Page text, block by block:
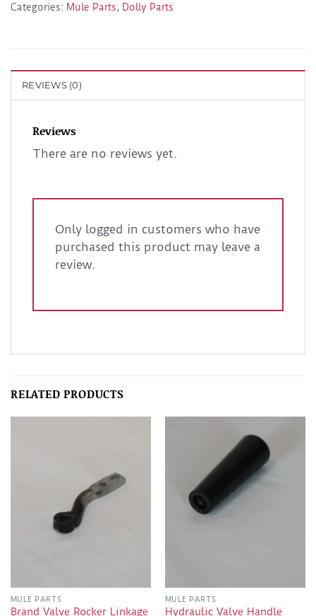
Categories: Mule Parts, Dolly Parts
REVIEWS (0)
Reviews
There are no reviews yet.
Only logged in customers who have
purchased this product may leave a
review.
RELATED PRODUCTS
MULE PARTS
Brand Valve Rocker Linkage
MULE PARTS
Hydraulic Valve Handle